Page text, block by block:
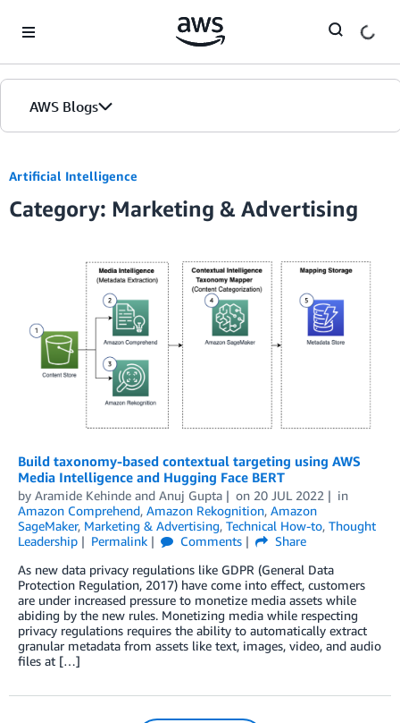
AWS Blogs
Artificial Intelligence
Category: Marketing & Advertising
Build taxonomy-based contextual targeting using AWS
Media Intelligence and Hugging Face BERT
by Aramide Kehinde and Anuj Gupta on 20 JUL 2022
in
Amazon Comprehend, Amazon Rekognition, Amazon
SageMaker, Marketing & Advertising, Technical How-to, Thought
Leadership
Permalink Comments
Share
As new data privacy regulations like GDPR (General Data
Protection Regulation, 2017) have come into effect, customers
are under increased pressure to monetize media assets while
abiding by the new rules. Monetizing media while respecting
privacy regulations requires the ability to automatically extract
granular metadata from assets like text, images, video, and audio
files at […]